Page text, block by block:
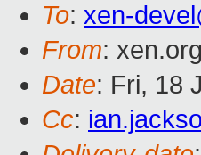
To: xen-
From:
Date: Fri, 18
Cc: